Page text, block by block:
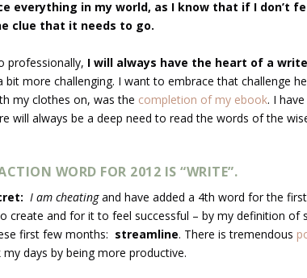
everything in my world, as I know that if I don’t
clue that it needs to go.
professionally, I will always have the heart of a
bit more challenging. I want to embrace that challenge
my clothes on, was the completion of my ebook. I
will always be a deep need to read the words of the
WORD FOR 2012 IS “WRITE”.
I am cheatingand have added a 4th word for the
create and for it to feel successful – by my definition of
first few months: streamline. There is tremendous
days by being more productive.